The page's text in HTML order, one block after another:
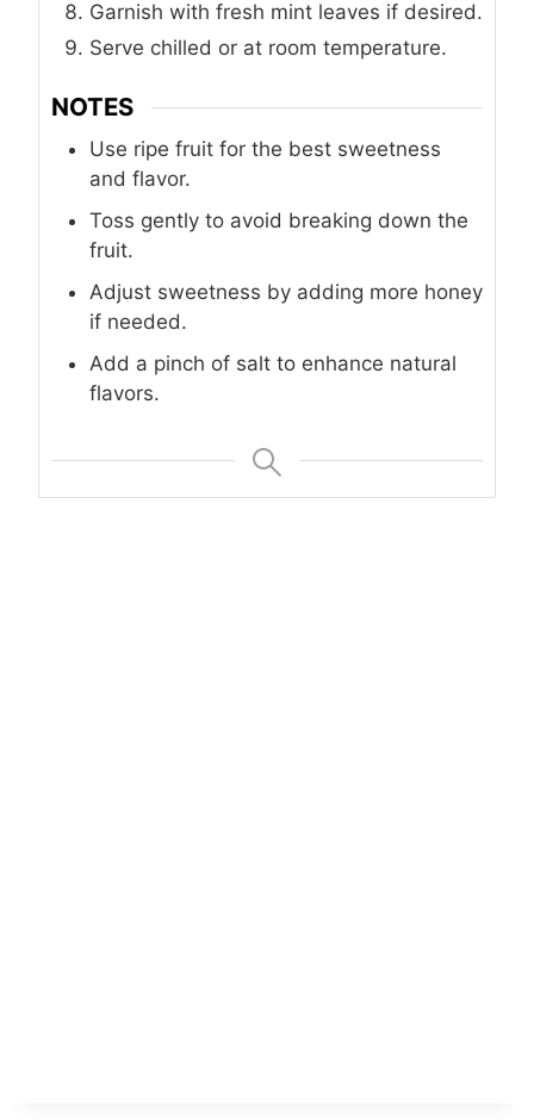
Garnish with fresh mint leaves if desired.
Serve chilled or at room temperature.
NOTES
Use ripe fruit for the best sweetness
and flavor.
Toss gently to avoid breaking down the
fruit.
Adjust sweetness by adding more honey
if needed.
Add a pinch of salt to enhance natural
flavors.